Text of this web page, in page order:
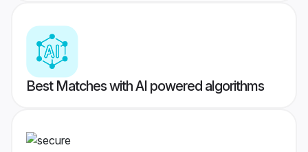
Best Matches with AI powered algorithms